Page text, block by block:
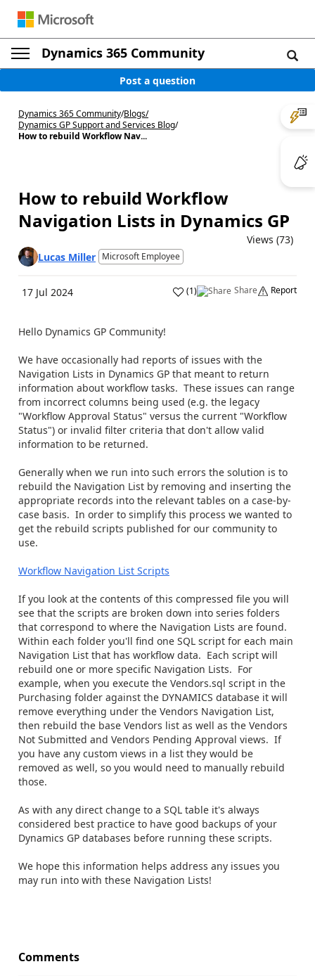
Dynamics 365 Community
Post a question
Dynamics 365 Community/Blogs/
Dynamics GP Support and Services Blog/
How to rebuild Workflow Nav...
How to rebuild Workflow
Navigation Lists in Dynamics GP
Views (73)
Lucas Miller Microsoft Employee
17 Jul 2024 (1) Share Report
Hello Dynamics GP Community!
We have occasionally had reports of issues with the
Navigation Lists in Dynamics GP that meant to return
information about workflow tasks. These issues can range
from incorrect columns being used (e.g. the legacy
"Workflow Approval Status" versus the current "Workflow
Status") or invalid filter criteria that don't allow valid
information to be returned.
Generally when we run into such errors the solution is to
rebuild the Navigation List by removing and inserting the
appropriate records into the relevant tables on a case-by-
case basis. In order to simplify this process we wanted to
get the rebuild scripts published for our community to
use.
Workflow Navigation List Scripts
If you look at the contents of this compressed file you will
see that the scripts are broken down into series folders
that correspond to where the Navigation Lists are found.
Within each folder you'll find one SQL script for each main
Navigation List that has workflow data. Each script will
rebuild one or more specific Navigation Lists. For
example, when you execute the Vendors.sql script in the
Purchasing folder against the DYNAMICS database it will
remove everything under the Vendors Navigation List,
then rebuild the base Vendors list as well as the Vendors
Not Submitted and Vendors Pending Approval views. If
you have any custom views in a list they would be
removed as well, so you would need to manually rebuild
those.
As with any direct change to a SQL table it's always
considered best practice to have good backups of your
Dynamics GP databases before running these scripts.
We hope this information helps address any issues you
may run into with these Navigation Lists!
Comments